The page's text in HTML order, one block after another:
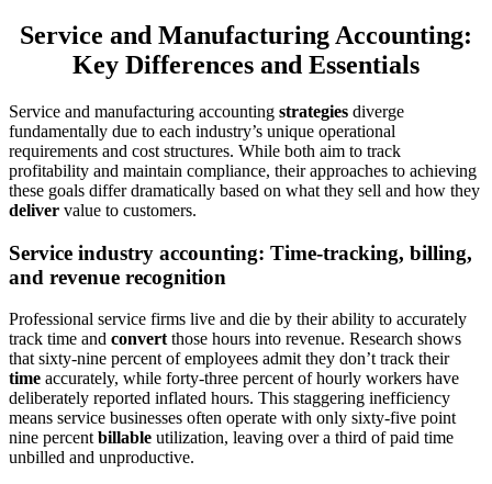
Service and Manufacturing Accounting:
Key Differences and Essentials
Service and manufacturing accounting strategies diverge
fundamentally due to each industry’s unique operational
requirements and cost structures. While both aim to track
profitability and maintain compliance, their approaches to achieving
these goals differ dramatically based on what they sell and how they
deliver value to customers.
Service industry accounting: Time-tracking, billing,
and revenue recognition
Professional service firms live and die by their ability to accurately
track time and convert those hours into revenue. Research shows
that sixty-nine percent of employees admit they don’t track their
time accurately, while forty-three percent of hourly workers have
deliberately reported inflated hours. This staggering inefficiency
means service businesses often operate with only sixty-five point
nine percent billable utilization, leaving over a third of paid time
unbilled and unproductive.